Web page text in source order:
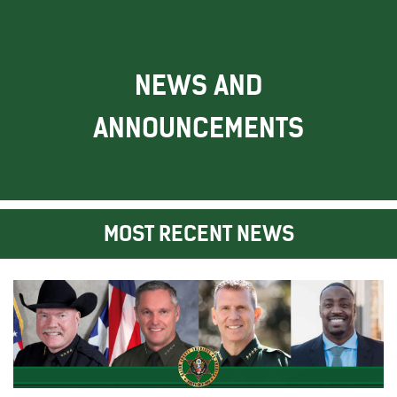
NEWS AND
ANNOUNCEMENTS
MOST RECENT NEWS